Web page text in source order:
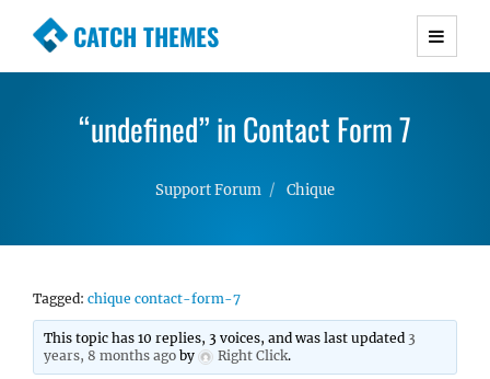
CATCH THEMES
Premium Responsive WordPress Themes with
Simple, Clean and Lightweight Responsive
“undefined” in Contact Form 7
Support Forum Chique
Tagged: chique contact-form-7
This topic has 10 replies, 3 voices, and was last updated 3
years, 8 months ago by Right Click.